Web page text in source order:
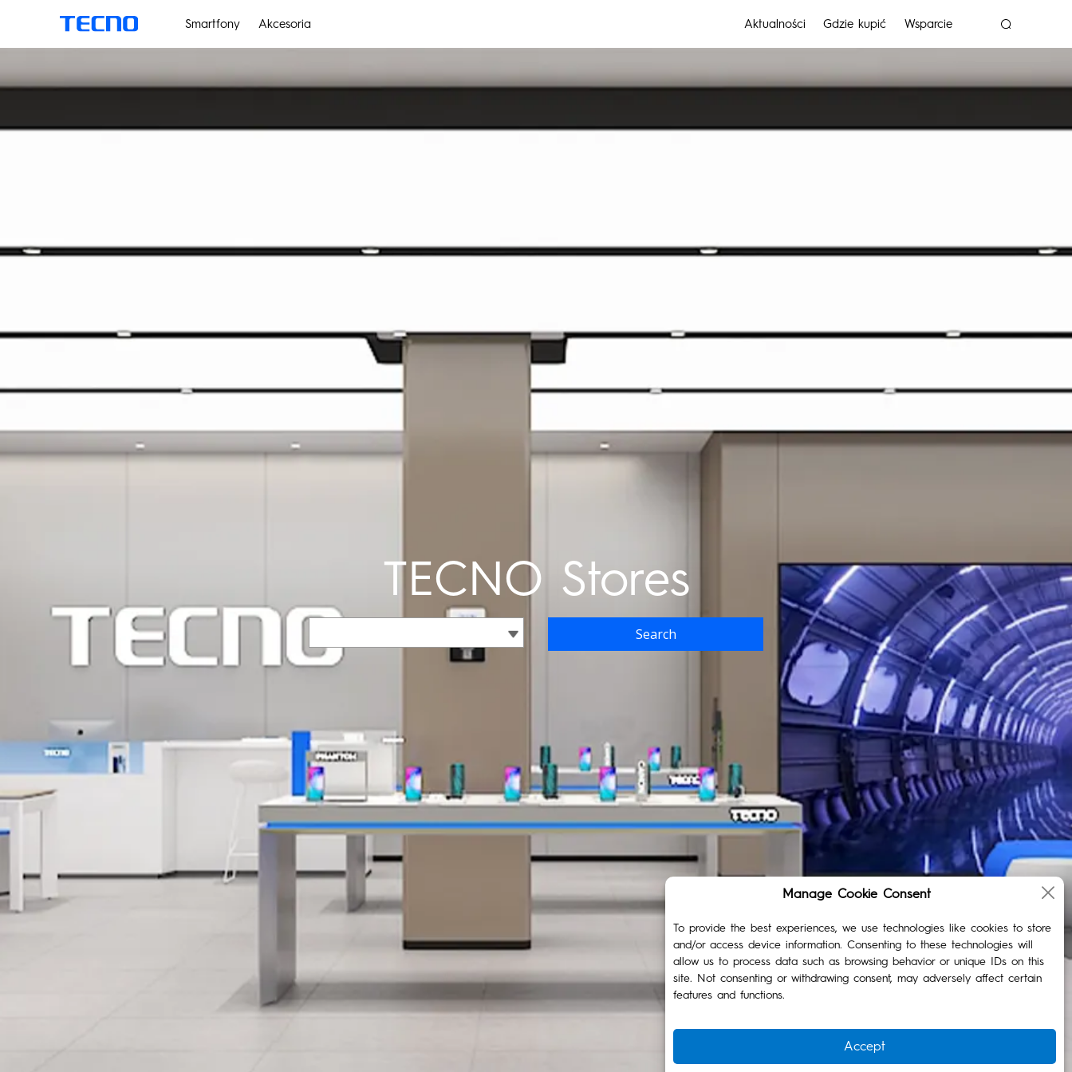
Smartfony
ALL Porównaj modele​
Akcesoria Aktualności Gdzie kupić Wsparcie
TECNO Stores
Search
Manage Cookie Consent
To provide the best experiences, we use technologies like cookies to store
and/or access device information. Consenting to these technologies will
allow us to process data such as browsing behavior or unique IDs on this
site. Not consenting or withdrawing consent, may adversely affect certain
features and functions.
Accept